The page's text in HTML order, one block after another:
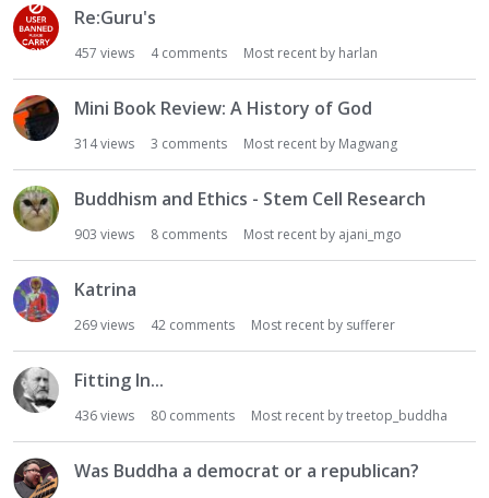
Re:Guru's
457 views 4comments Most recent by harlan
Mini Book Review: A History of God
314views 3 comments Most recent by Magwang
Buddhism and Ethics - Stem Cell Research
903 views 8 comments Most recent by ajani_mgo
Katrina
269views 42 comments Most recent by sufferer
Fitting In...
436views 80 comments Most recent bytreetop_buddha
Was Buddha a democrat or a republican?